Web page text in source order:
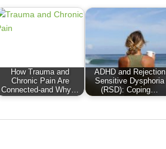
How Trauma and
Chronic Pain Are
Connected-and Why…
ADHD and Rejection
Sensitive Dysphoria
(RSD): Coping…